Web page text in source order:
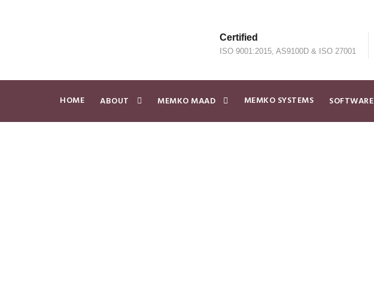
Certified
ISO 9001:2015, AS9100D & ISO 27001
HOME ABOUT MEMKO MAAD MEMKO SYSTEMS SOFTWARE